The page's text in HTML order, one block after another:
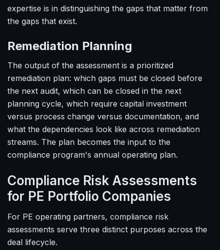
expertise is in distinguishing the gaps that matter from
the gaps that exist.
Remediation Planning
The output of the assessment is a prioritized
remediation plan: which gaps must be closed before
the next audit, which can be closed in the next
planning cycle, which require capital investment
versus process change versus documentation, and
what the dependencies look like across remediation
streams. The plan becomes the input to the
compliance program's annual operating plan.
Compliance Risk Assessments
for PE Portfolio Companies
For PE operating partners, compliance risk
assessments serve three distinct purposes across the
deal lifecycle.